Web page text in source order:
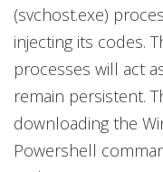
(svchost.exe)
injecting its codes.
processes will act
remain persistent.
downloading the
Powershell